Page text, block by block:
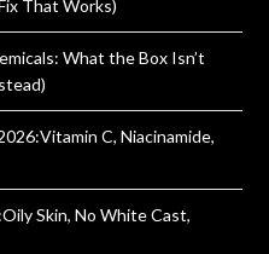
That Works)
What the Box Isn’t
C, Niacinamide,
Skin, No White Cast,